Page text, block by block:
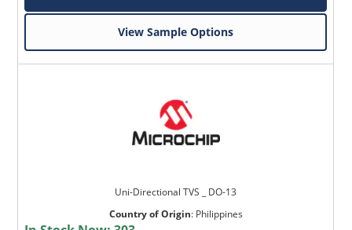
View Sample Options
Uni-Directional TVS _ DO-13
Country of Origin: Philippines